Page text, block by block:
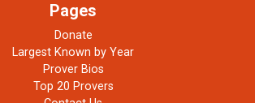
Pages
Donate
Largest Known by Year
Prover Bios
Top 20 Provers